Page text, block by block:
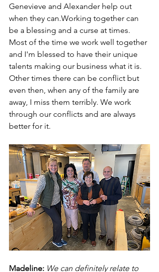
Genevieve and Alexander help out
when they can.Working together can
be a blessing and a curse at times.
Most of the time we work well together
and I'm blessed to have their unique
talents making our business what it is.
Other times there can be conflict but
even then, when any of the family are
away, I miss them terribly. We work
through our conflicts and are always
better for it.
Madeline: We can definitely relate to